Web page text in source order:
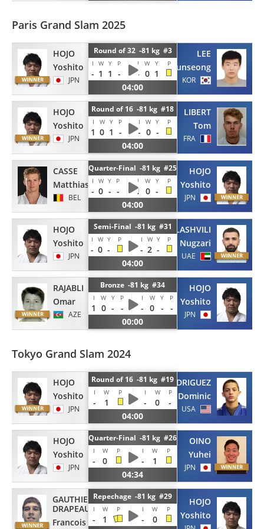
Paris Grand Slam 2025
HOJO
Yoshito
JPN
Round of 32 -81 kg #3
I W Y P I W Y P
- 1 1 - - 0 1
04:00
LEE
Junseong
KOR
HOJO
Yoshito
JPN
Round of 16 -81 kg #18
I W Y P I W Y P
1 0 1 - - 0 -
04:00
LIBERT
Tom
FRA
CASSE
Matthias
BEL
Quarter-Final -81 kg #25
I W Y P I W Y P
- 0 - - 1 0 -
04:00
HOJO
Yoshito
JPN
HOJO
Yoshito
JPN
Semi-Final -81 kg #31
I W Y P I W Y P
- 0 - - 2 -
04:00
TATALASHVILI
Nugzari
UAE
RAJABLI
Omar
AZE
Bronze -81 kg #34
I W Y P I W Y P
1 0 - - - 0 -
-
00:00
HOJO
Yoshito
JPN
Tokyo Grand Slam 2024
HOJO
Yoshito
JPN
Round of 16 -81 kg #19
I W P I W P
- 1 - 0
-
04:00
RODRIGUEZ
Dominic
USA
HOJO
Yoshito
JPN
Quarter-Final -81 kg #26
I W P I W P
- 0 -
1
04:34
OINO
Yuhei
JPN
GAUTHIER
DRAPEAU
Francois
Repechage -81 kg #29
I W P I W P
- 1 -
0
HOJO
Yoshito